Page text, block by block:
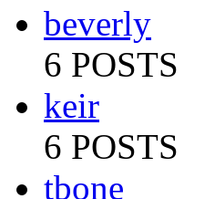
beverly
6 POSTS
keir
6 POSTS
tbone